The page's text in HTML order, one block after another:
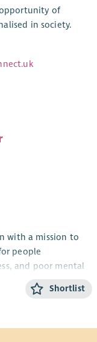
of
in society.
with a mission to
people
and poor mental
you can contribute
we benefitted
Shortlist